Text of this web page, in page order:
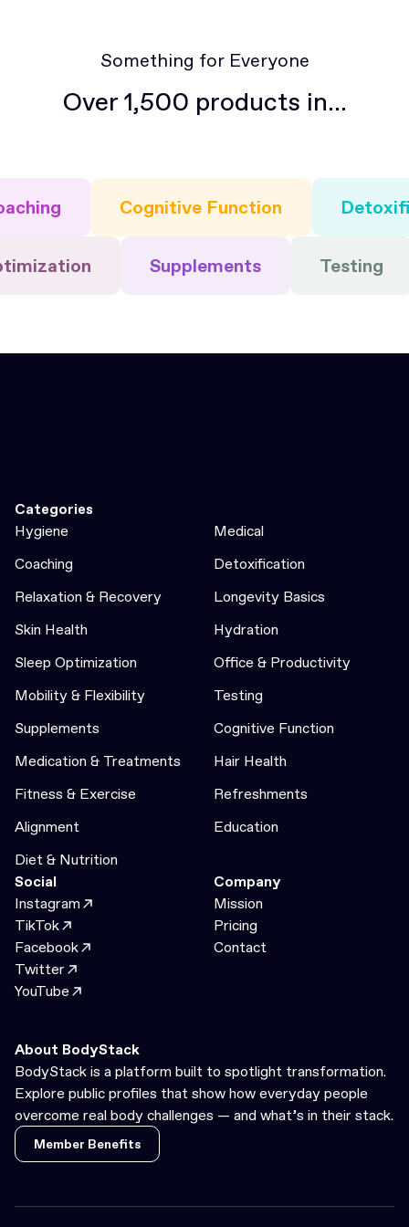
Something for Everyone
Over 1,500 products in...
Cognitive Function
Supplements Testing
Categories
Hygiene
Medical
Coaching
Detoxification
Relaxation & Recovery
Longevity Basics
Skin Health
Hydration
Sleep Optimization
Office & Productivity
Mobility & Flexibility
Testing
Supplements
Cognitive Function
Medication & Treatments
Hair Health
Fitness & Exercise
Refreshments
Alignment
Education
Diet & Nutrition
Social
Instagram
TikTok
Facebook
Twitter
YouTube
Company
Mission
Pricing
Contact
About BodyStack
BodyStack is a platform built to spotlight transformation.
Explore public profiles that show how everyday people
overcome real body challenges — and what’s in their stack.
Member Benefits
Member Benefits